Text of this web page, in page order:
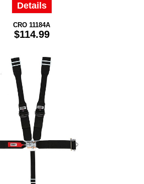
Details
CRO 11184A
$114.99